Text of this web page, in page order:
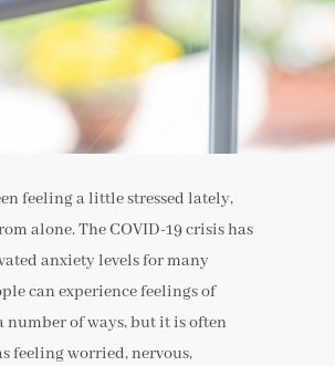
feeling a little stressed lately,
alone. The COVID-19 crisis has
anxiety levels for many
can experience feelings of
number of ways, but it is often
feeling worried, nervous,